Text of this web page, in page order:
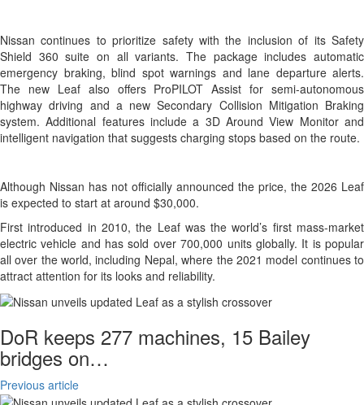
Nissan continues to prioritize safety with the inclusion of its Safety
Shield 360 suite on all variants. The package includes automatic
emergency braking, blind spot warnings and lane departure alerts.
The new Leaf also offers ProPILOT Assist for semi-autonomous
highway driving and a new Secondary Collision Mitigation Braking
system. Additional features include a 3D Around View Monitor and
intelligent navigation that suggests charging stops based on the route.
Although Nissan has not officially announced the price, the 2026 Leaf
is expected to start at around $30,000.
First introduced in 2010, the Leaf was the world’s first mass-market
electric vehicle and has sold over 700,000 units globally. It is popular
all over the world, including Nepal, where the 2021 model continues to
attract attention for its looks and reliability.
DoR keeps 277 machines, 15 Bailey
bridges on…
Previous article